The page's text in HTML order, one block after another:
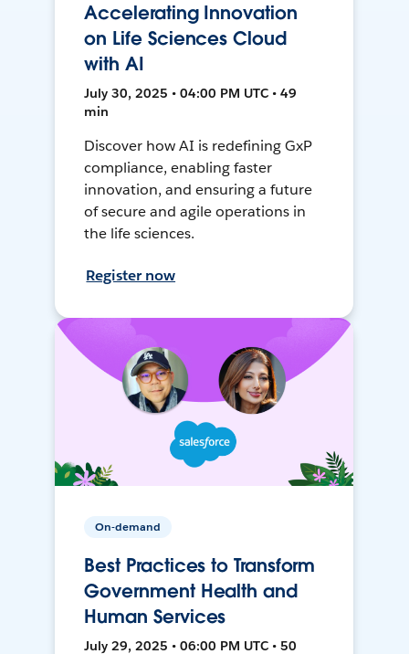
Accelerating Innovation
on Life Sciences Cloud
with AI
July 30, 2025 • 04:00 PM UTC • 49
min
Discover how AI is redefining GxP
compliance, enabling faster
innovation, and ensuring a future
of secure and agile operations in
the life sciences.
Register now
On-demand
Best Practices to Transform
Government Health and
Human Services
July 29, 2025 • 06:00 PM UTC • 50